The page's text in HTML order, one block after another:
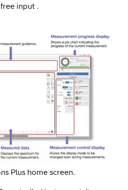
input .
Plus home screen.